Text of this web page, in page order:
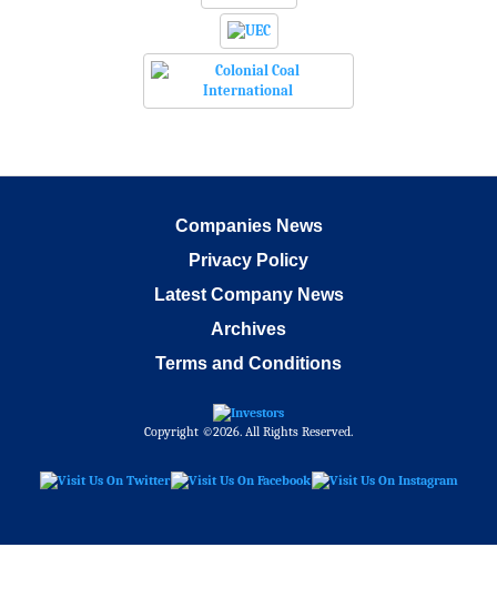
Companies News
Privacy Policy
Latest Company News
Archives
Terms and Conditions
Copyright ©2026. All Rights Reserved.